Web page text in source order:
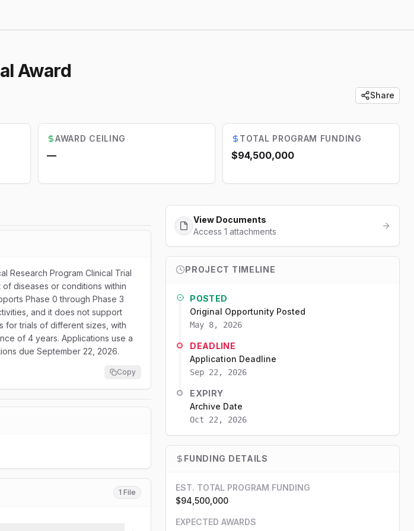
Award
Share
AWARD CEILING
—
TOTAL PROGRAM FUNDING
$94,500,000
Research Program Clinical Trial
diseases or conditions within
Phase 0 through Phase 3
and it does not support
for trials of different sizes, with
of 4 years. Applications use a
due September 22, 2026.
Copy
1 File
View Documents
Access 1 attachments
PROJECT TIMELINE
POSTED
Original Opportunity Posted
May 8, 2026
DEADLINE
Application Deadline
Sep 22, 2026
EXPIRY
Archive Date
Oct 22, 2026
FUNDING DETAILS
EST. TOTAL PROGRAM FUNDING
$94,500,000
EXPECTED AWARDS